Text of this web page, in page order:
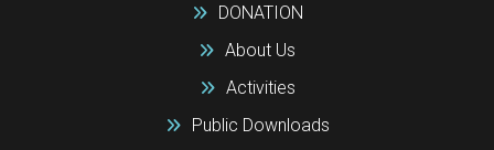
DONATION
About Us
Activities
Public Downloads